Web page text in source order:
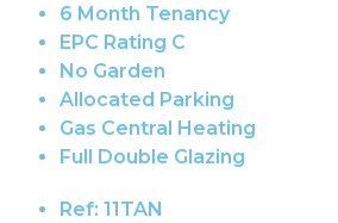
6 Month Tenancy
EPC Rating C
No Garden
Allocated Parking
Gas Central Heating
Full Double Glazing
Ref: 11TAN